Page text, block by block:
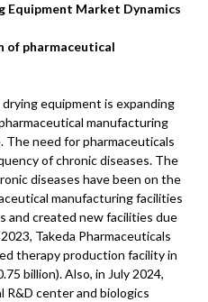
Equipment Market Dynamics
of pharmaceutical
equipment is expanding
manufacturing
need for pharmaceuticals
of chronic diseases. The
diseases have been on the
manufacturing facilities
and created new facilities due
Takeda Pharmaceuticals
therapy production facility in
billion). Also, in July 2024,
R&D center and biologics